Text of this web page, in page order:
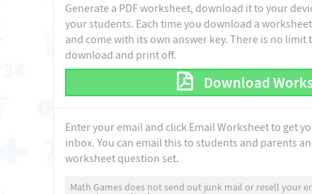
Generate a PDF worksheet, download it to your
your students. Each time you download a
and come with its own answer key. There is no limit
download and print off.
Download
Enter your email and click Email Worksheet to get
inbox. You can email this to students and parents
worksheet question set.
Math Games does not send out junk mail or resell your